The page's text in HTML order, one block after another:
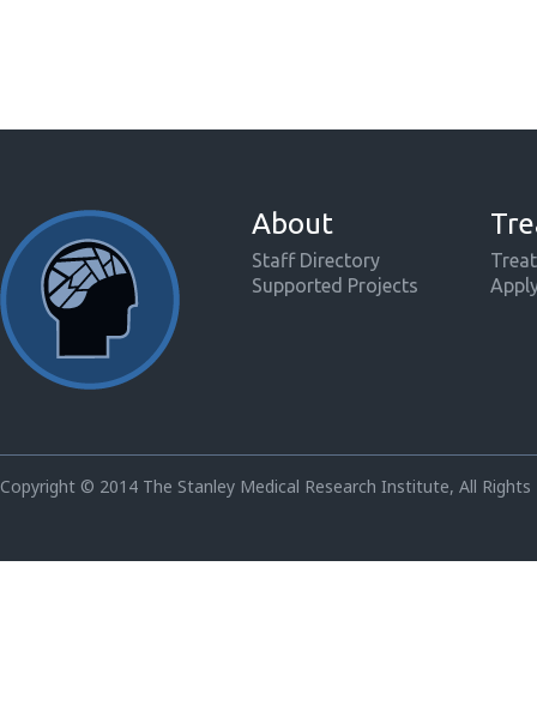
About
Staff Directory
Supported Projects
Copyright © 2014 The Stanley Medical Research Institute, All Rights